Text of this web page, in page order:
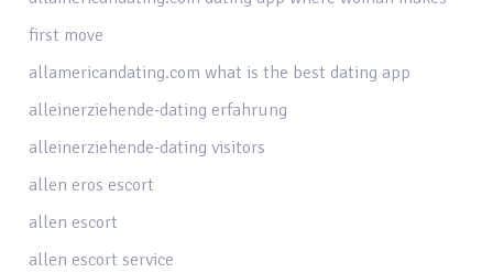
first move
allamericandating.com what is the best dating app
alleinerziehende-dating erfahrung
alleinerziehende-dating visitors
allen eros escort
allen escort
allen escort service